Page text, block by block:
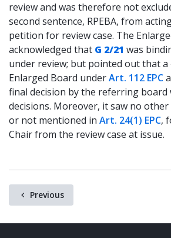
review and was therefore not
second sentence, RPEBA, from
petition for review case. The
acknowledged that G 2/21 was
under review; but pointed out that a
Enlarged Board underArt. 112 EPC
final decision by the referring board
decisions. Moreover, it saw no
or not mentioned in Art. 24(1) EPC,
Chair from the review case at issue.
Previous